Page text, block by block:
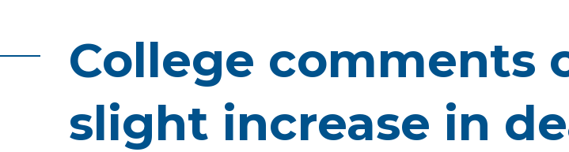
College comments
slight increase in